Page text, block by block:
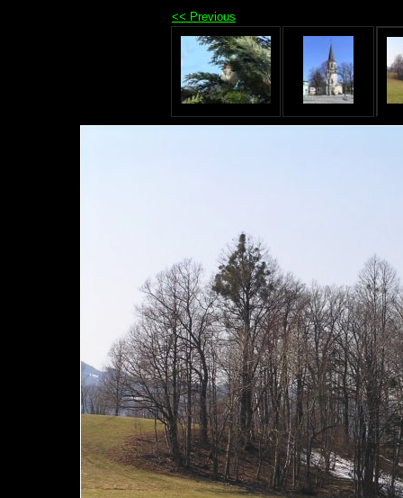
<< Previous